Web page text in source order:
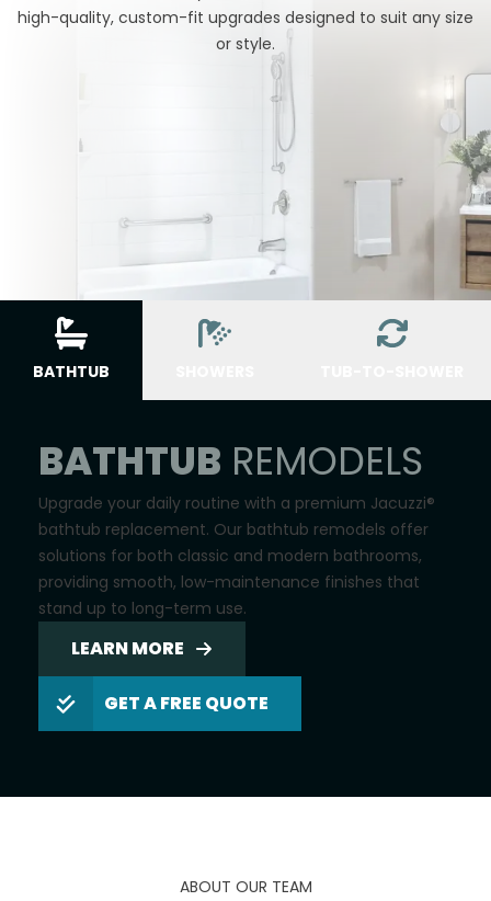
high-quality, custom-fit upgrades designed to suit any size
or style.
BATHTUB
BATHTUB REMODELS
Upgrade your daily routine with a premium Jacuzzi®
bathtub replacement. Our bathtub remodels offer
solutions for both classic and modern bathrooms,
providing smooth, low-maintenance finishes that
stand up to long-term use.
LEARN MORE
GET A FREE QUOTE
ABOUT OUR TEAM